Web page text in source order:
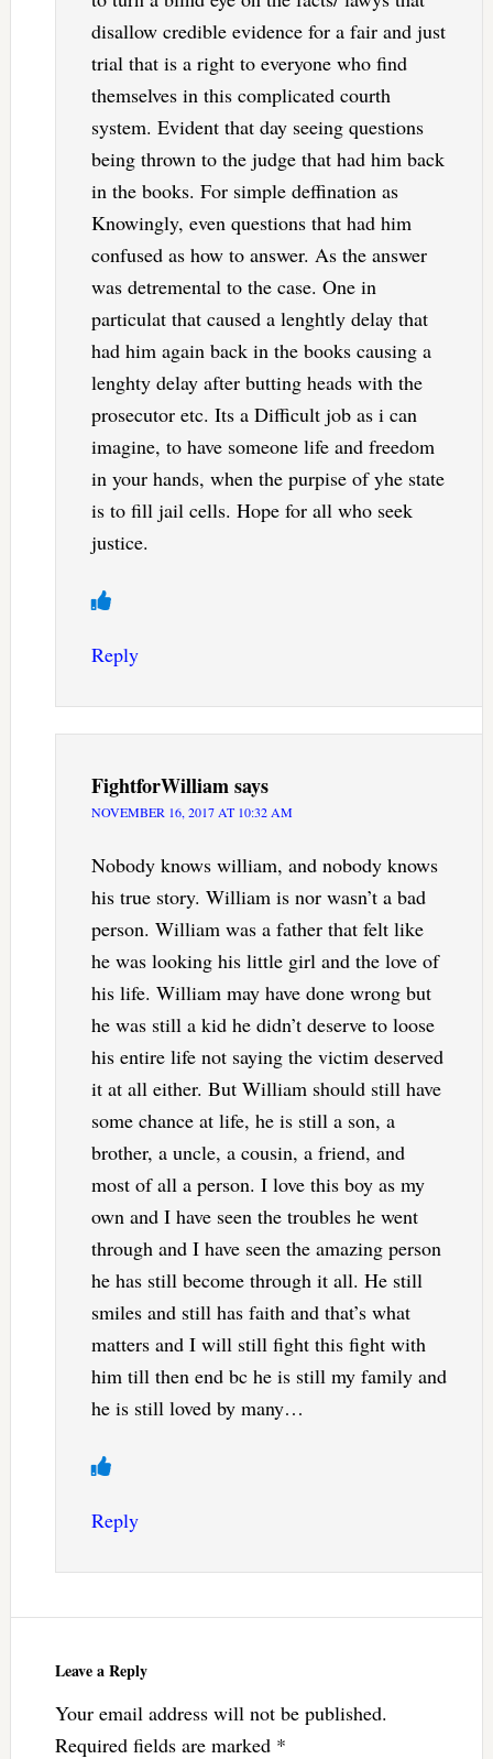
disallow credible evidence for a fair and just
trial that is a right to everyone who find
themselves in this complicated courth
system. Evident that day seeing questions
being thrown to the judge that had him back
in the books. For simple deffination as
Knowingly, even questions that had him
confused as how to answer. As the answer
was detremental to the case. One in
particulat that caused a lenghtly delay that
had him again back in the books causing a
lenghty delay after butting heads with the
prosecutor etc. Its a Difficult job as i can
imagine, to have someone life and freedom
in your hands, when the purpise of yhe state
is to fill jail cells. Hope for all who seek
justice.
Reply
FightforWilliamsays
NOVEMBER 16, 2017 AT 10:32 AM
Nobody knows william, and nobody knows
his true story. William is nor wasn’t a bad
person. William was a father that felt like
he was looking his little girl and the love of
his life. William may have done wrong but
he was still a kid he didn’t deserve to loose
his entire life not saying the victim deserved
it at all either. But William should still have
some chance at life, he is still a son, a
brother, a uncle, a cousin, a friend, and
most of all a person. I love this boy as my
own and I have seen the troubles he went
through and I have seen the amazing person
he has still become through it all. He still
smiles and still has faith and that’s what
matters and I will still fight this fight with
him till then end bc he is still my family and
he is still loved by many…
Reply
Leave a Reply
Your email address will not be published.
Required fields are marked *